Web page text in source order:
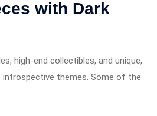
with Dark
high-end collectibles, and unique,
introspective themes. Some of the